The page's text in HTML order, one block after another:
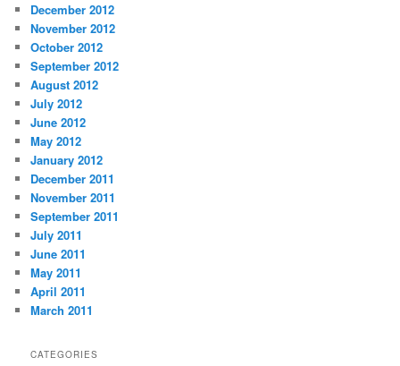
December 2012
November 2012
October 2012
September 2012
August 2012
July 2012
June 2012
May 2012
January 2012
December 2011
November 2011
September 2011
July 2011
June 2011
May 2011
April 2011
March 2011
CATEGORIES